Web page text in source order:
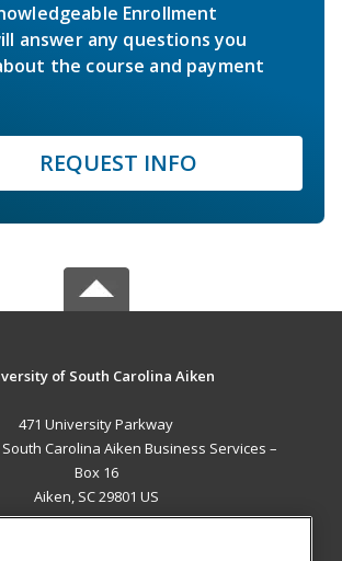
Enrollment
answer any questions you
the course and payment
REQUEST INFO
of South Carolina Aiken
471 University Parkway
Carolina Aiken Business Services –
Box 16
Aiken, SC 29801 US